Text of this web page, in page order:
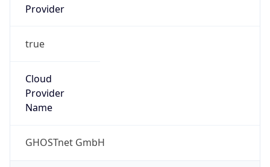
Provider
true
Cloud
Provider
Name
GHOSTnet GmbH